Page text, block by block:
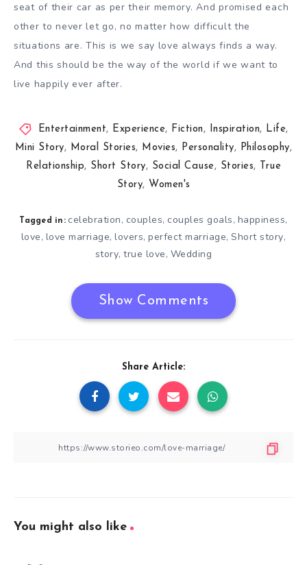
seat of their car as per their memory. And promised each
other to never let go, no matter how difficult the
situations are. This is we say love always finds a way.
And this should be the way of the world if we want to
live happily ever after.
Entertainment, Experience, Fiction, Inspiration, Life,
Mini Story, Moral Stories, Movies, Personality, Philosophy,
Relationship, Short Story, Social Cause, Stories, True
Story, Women's
Tagged in: celebration, couples, couples goals, happiness,
love, love marriage,lovers,perfect marriage,Short story,
story,true love, Wedding
Show Comments
Share Article:
You might also like